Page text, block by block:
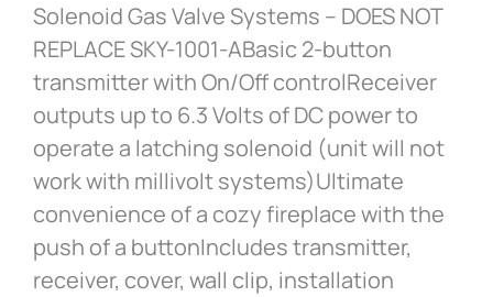
Solenoid Gas Valve Systems – DOES NOT
REPLACE SKY-1001-ABasic 2-button
transmitter with On/Off controlReceiver
outputs up to 6.3 Volts of DC power to
operate a latching solenoid (unit will not
work with millivolt systems)Ultimate
convenience of a cozy fireplace with the
push of a buttonIncludes transmitter,
receiver, cover, wall clip, installation